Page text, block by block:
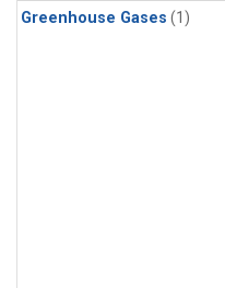
Greenhouse Gases (1)